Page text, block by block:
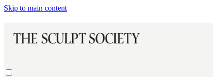
Skip to main content